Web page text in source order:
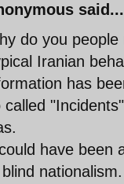
said...
do you
Iranian
has
called
have been
nationalism.